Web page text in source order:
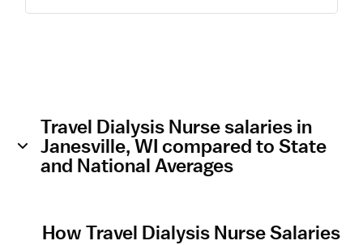
Travel Dialysis Nurse salaries in
Janesville, WI compared to State
and National Averages
How Travel Dialysis Nurse Salaries